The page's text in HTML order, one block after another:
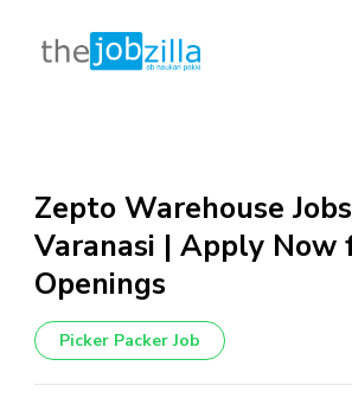
content
(Press
Enter)
Zepto Warehouse
Varanasi | Apply Now
Openings
Picker Packer Job